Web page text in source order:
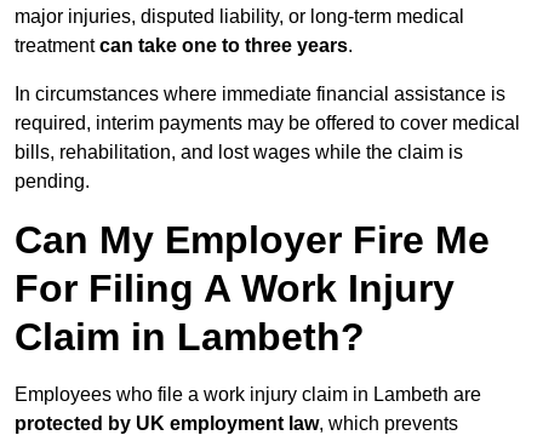
major injuries, disputed liability, or long-term medical
treatmentcan take one to three years.
In circumstances where immediate financial assistance is
required, interim payments may be offered to cover medical
bills, rehabilitation, and lost wages while the claim is
pending.
Can My Employer Fire Me
For Filing A Work Injury
Claim in Lambeth?
Employees who file a work injury claim in Lambeth are
protected by UK employment law, which prevents